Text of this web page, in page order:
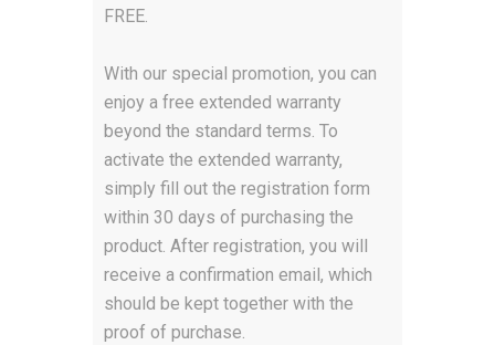
FREE.
With our special promotion, you can
enjoy a free extended warranty
beyond the standard terms. To
activate the extended warranty,
simply fill out the registration form
within 30 days of purchasing the
product. After registration, you will
receive a confirmation email, which
should be kept together with the
proof of purchase.